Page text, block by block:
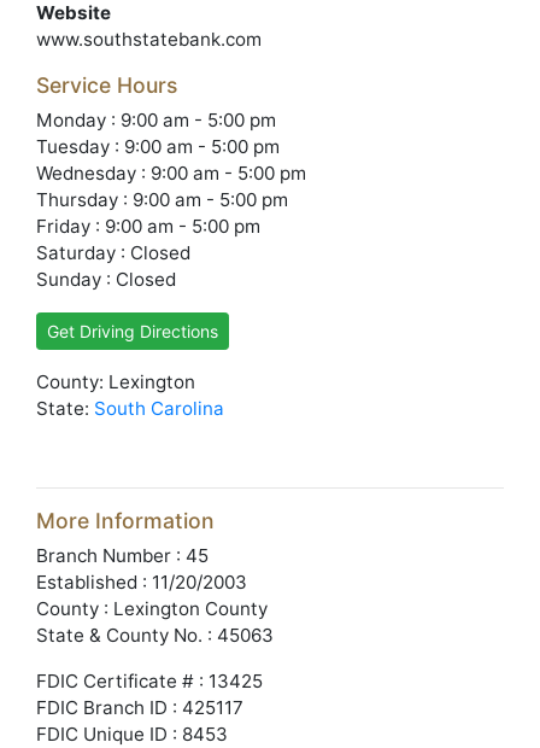
Website
www.southstatebank.com
Service Hours
Monday : 9:00 am - 5:00 pm
Tuesday : 9:00 am - 5:00 pm
Wednesday : 9:00 am - 5:00 pm
Thursday : 9:00 am - 5:00 pm
Friday : 9:00 am - 5:00 pm
Saturday : Closed
Sunday : Closed
Get Driving Directions
County: Lexington
State: South Carolina
More Information
Branch Number : 45
Established : 11/20/2003
County : Lexington County
State & County No. : 45063
FDIC Certificate # : 13425
FDIC Branch ID : 425117
FDIC Unique ID : 8453